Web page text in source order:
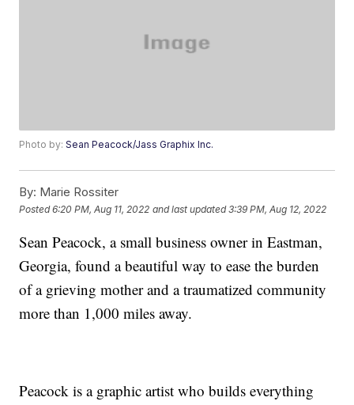
Photo by:Sean Peacock/Jass Graphix Inc.
By: Marie Rossiter
Posted6:20 PM, Aug 11, 2022 and last updated 3:39 PM, Aug 12, 2022
Sean Peacock, a small business owner in Eastman,
Georgia, found a beautiful way to ease the burden
of a grieving mother and a traumatized community
more than 1,000 miles away.
Peacock is a graphic artist who builds everything